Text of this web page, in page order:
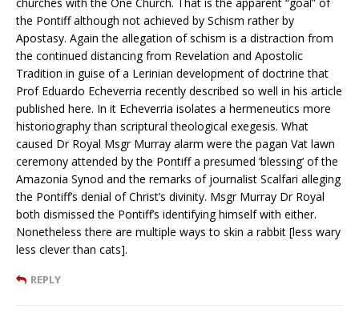
the Pontiff although not achieved by Schism rather by
Apostasy. Again the allegation of schism is a distraction from
the continued distancing from Revelation and Apostolic
Tradition in guise of a Lerinian development of doctrine that
Prof Eduardo Echeverria recently described so well in his article
published here. In it Echeverria isolates a hermeneutics more
historiography than scriptural theological exegesis. What
caused Dr Royal Msgr Murray alarm were the pagan Vat lawn
ceremony attended by the Pontiff a presumed ‘blessing’ of the
Amazonia Synod and the remarks of journalist Scalfari alleging
the Pontiff’s denial of Christ’s divinity. Msgr Murray Dr Royal
both dismissed the Pontiff’s identifying himself with either.
Nonetheless there are multiple ways to skin a rabbit [less wary
less clever than cats].
REPLY